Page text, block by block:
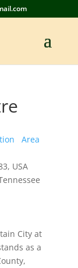
Area
USA
City at
as a